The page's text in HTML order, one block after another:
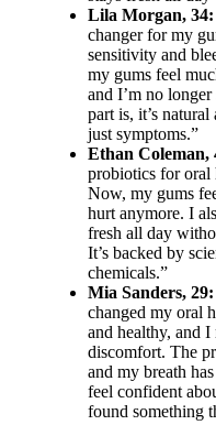
Lila Morgan, 34:
changer for my
sensitivity and
my gums feel
and I’m no
part is, it’s
just symptoms.”
Ethan Coleman,
probiotics for
Now, my gums
hurt anymore. I
fresh all day
It’s backed by
chemicals.”
Mia Sanders, 29:
changed my oral
and healthy, and
discomfort. The
and my breath
feel confident
found something